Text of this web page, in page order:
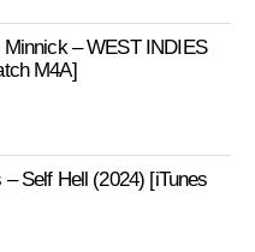
– WEST INDIES
M4A]
Self Hell (2024) [iTunes